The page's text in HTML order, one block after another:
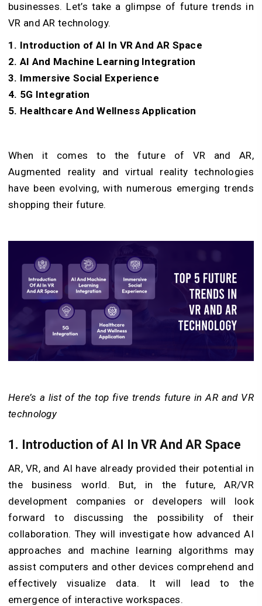
businesses. Let’s take a glimpse of future trends in
VR and AR technology.
1. Introduction of AI In VR And AR Space
2. AI And Machine Learning Integration
3. Immersive Social Experience
4. 5G Integration
5. Healthcare And Wellness Application
When it comes to the future of VR and AR,
Augmented reality and virtual reality technologies
have been evolving, with numerous emerging trends
shopping their future.
Here’s a list of the top five trends future in AR and VR
technology
1. Introduction of AI In VR And AR Space
AR, VR, and AI have already provided their potential in
the business world. But, in the future, AR/VR
development companies or developers will look
forward to discussing the possibility of their
collaboration. They will investigate how advanced AI
approaches and machine learning algorithms may
assist computers and other devices comprehend and
effectively visualize data. It will lead to the
emergence of interactive workspaces.